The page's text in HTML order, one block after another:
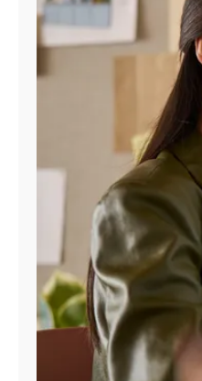
Find